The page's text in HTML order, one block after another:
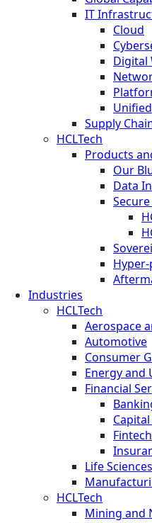
IT
Cloud
Digital
Supply
HCLTech
Products
Our
Data
Industries
HCLTech
Aerospace
Automotive
Consumer
Energy and
Financial
Fintech
Life
HCLTech
Mining and